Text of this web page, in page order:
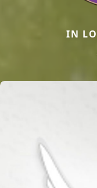
IN